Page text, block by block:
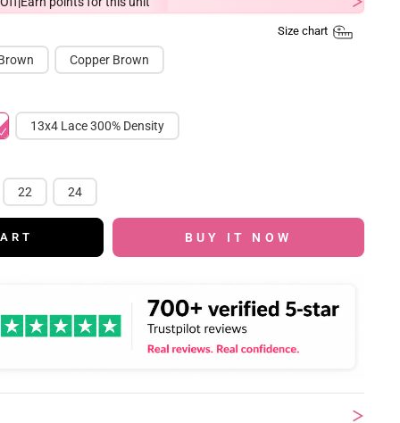
Size chart
Copper Brown
13x4 Lace 300% Density
22 24
BUY IT NOW